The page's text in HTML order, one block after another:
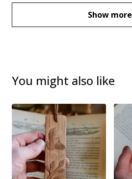
Show more
You might also like